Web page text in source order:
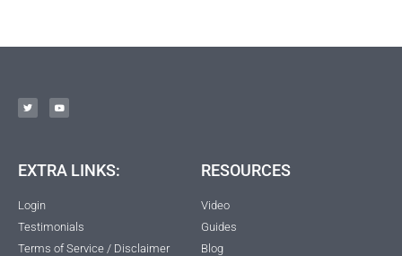
EXTRA LINKS:
Login
Testimonials
Terms of Service / Disclaimer
RESOURCES
Video
Guides
Blog